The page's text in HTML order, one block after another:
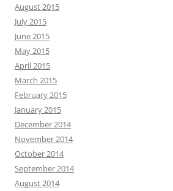
August 2015
July 2015
June 2015
May 2015
April 2015
March 2015
February 2015
January 2015
December 2014
November 2014
October 2014
September 2014
August 2014